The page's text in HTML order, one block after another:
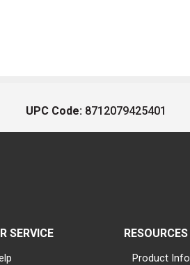
UPC Code: 8712079425401
SERVICE RESOURCES
Product